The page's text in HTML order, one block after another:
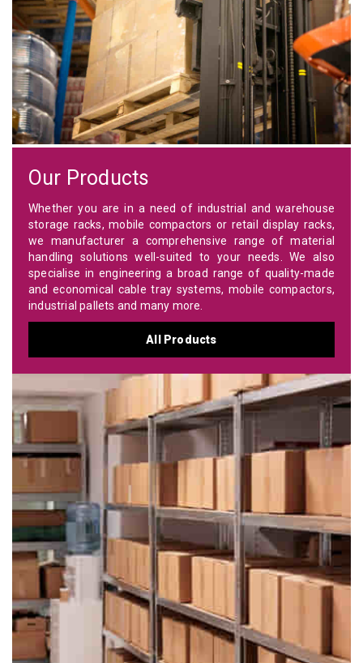
Our Products
Whether you are in a need of industrial and warehouse
storage racks, mobile compactors or retail display racks,
we manufacturer a comprehensive range of material
handling solutions well-suited to your needs. We also
specialise in engineering a broad range of quality-made
and economical cable tray systems, mobile compactors,
industrial pallets and many more.
All Products